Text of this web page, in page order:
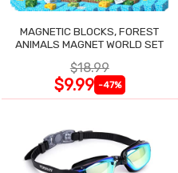
MAGNETIC BLOCKS, FOREST
ANIMALS MAGNET WORLD SET
$18.99
$9.99 -47%